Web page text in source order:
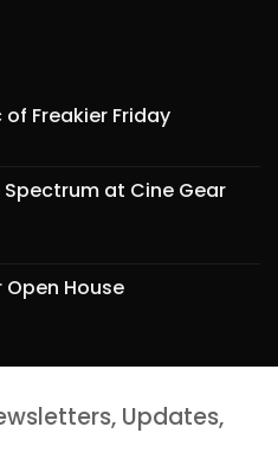
Freakier Friday
Spectrum at Cine Gear
Open House
Updates,